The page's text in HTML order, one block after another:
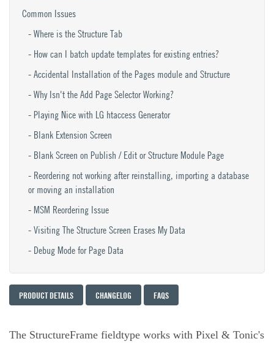
Common Issues
Where is the Structure Tab
How can I batch update templates for existing entries?
Accidental Installation of the Pages module and Structure
Why Isn't the Add Page Selector Working?
Playing Nice with LG htaccess Generator
Blank Extension Screen
Blank Screen on Publish / Edit or Structure Module Page
Reordering not working after reinstalling, importing a database
or moving an installation
MSM Reordering Issue
Visiting The Structure Screen Erases My Data
Debug Mode for Page Data
PRODUCT DETAILS CHANGELOG FAQS
The StructureFrame fieldtype works with Pixel & Tonic's